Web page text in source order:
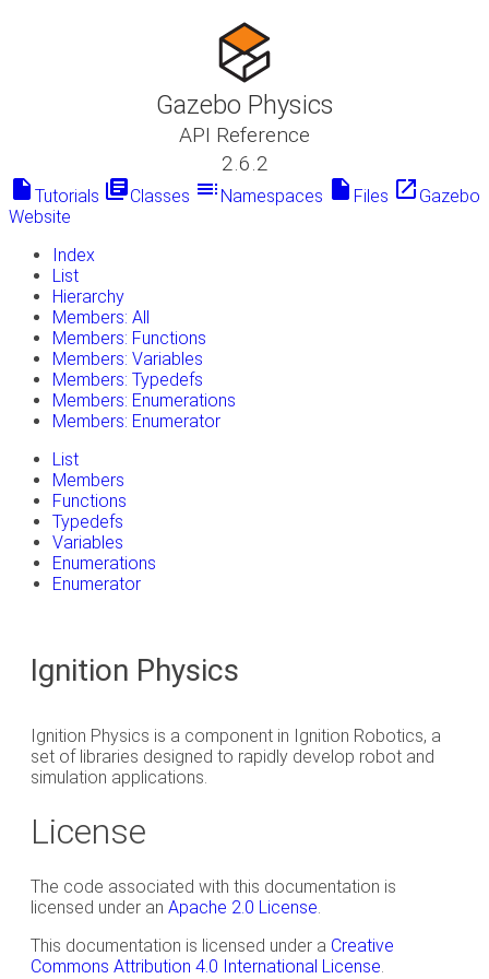
Gazebo Physics
API Reference
2.6.2
insert_drive_file Tutorials library_booksClasses toc Namespaces insert_drive_file Files launch Gazebo
Website
Index
List
Hierarchy
Members: All
Members: Functions
Members: Variables
Members: Typedefs
Members: Enumerations
Members: Enumerator
List
Members
Functions
Typedefs
Variables
Enumerations
Enumerator
Ignition Physics
Ignition Physics is a component in Ignition Robotics, a
set of libraries designed to rapidly develop robot and
simulation applications.
License
The code associated with this documentation is
licensed under an Apache 2.0 License.
This documentation is licensed under a Creative
Commons Attribution 4.0 International License.